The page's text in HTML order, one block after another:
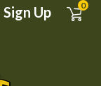
Sign Up 0